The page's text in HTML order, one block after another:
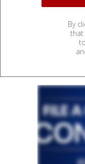
By
that